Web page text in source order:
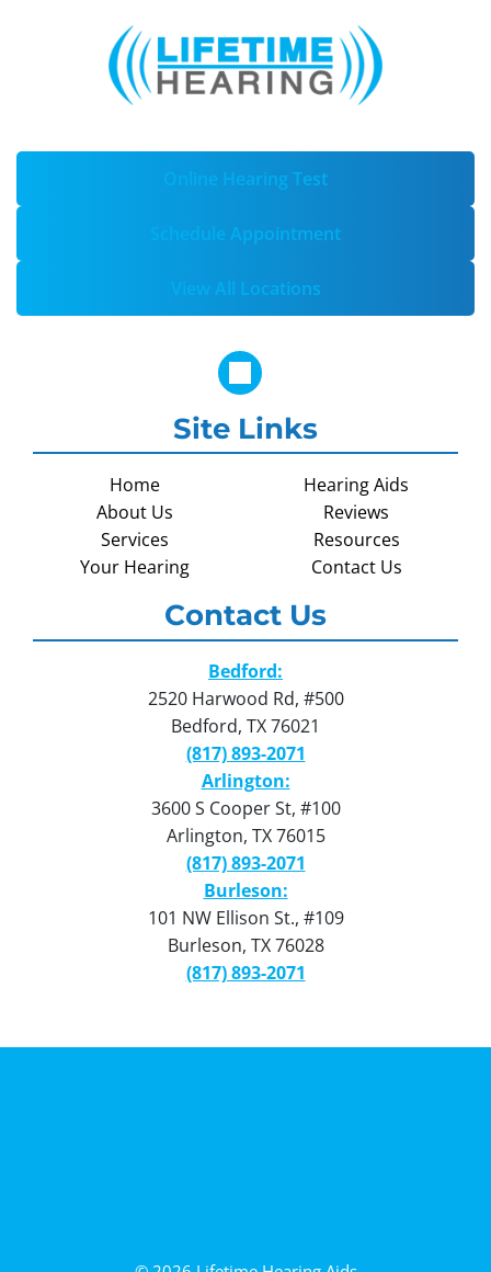
Online Hearing Test
Schedule Appointment
View All Locations
Site Links
Home
About Us
Services
Your Hearing
Hearing Aids
Reviews
Resources
Contact Us
Contact Us
Bedford:
2520 Harwood Rd, #500
Bedford, TX 76021
(817) 893-2071
Arlington:
3600 S Cooper St, #100
Arlington, TX 76015
(817) 893-2071
Burleson:
101 NW Ellison St., #109
Burleson, TX 76028
(817) 893-2071